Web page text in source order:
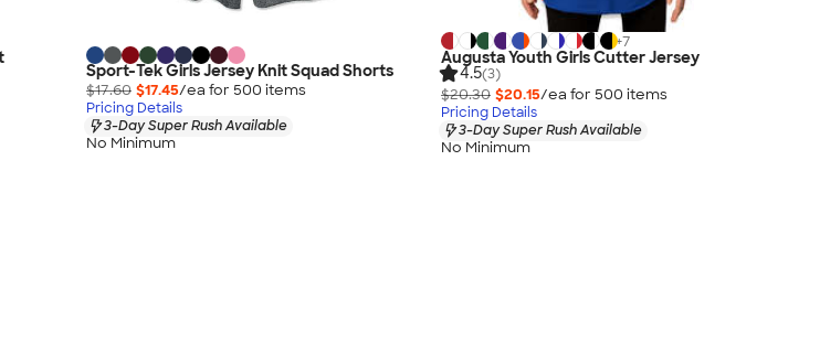
Sport-Tek Girls Jersey Knit Squad Shorts
$17.60 $17.45/ea for 500 items
Pricing Details
3-Day Super Rush Available
No Minimum
+7
Augusta Youth Girls Cutter Jersey
4.5(3)
$20.30 $20.15/ea for 500 items
Pricing Details
3-Day Super Rush Available
No Minimum